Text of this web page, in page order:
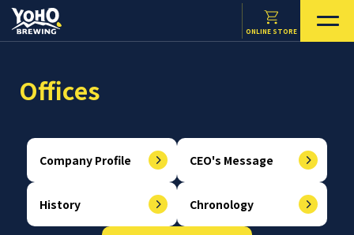
ONLINE STORE
Offices
Company Profile CEO's Message
History Chronology